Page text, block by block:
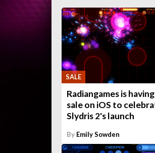
SALE
Radiangames is
sale on iOS to
Slydris 2's launch
By Emily Sowden